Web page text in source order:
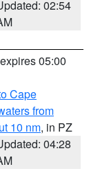
02:54
05:00
Cape
from
10 nm, in PZ
04:28